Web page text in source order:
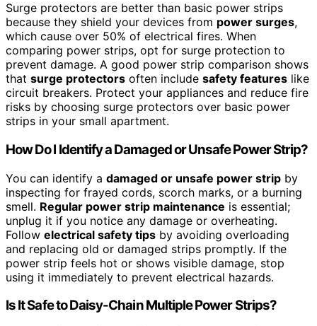
Surge protectors are better than basic power strips
because they shield your devices from power surges,
which cause over 50% of electrical fires. When
comparing power strips, opt for surge protection to
prevent damage. A good power strip comparison shows
that surge protectors often include safety features like
circuit breakers. Protect your appliances and reduce fire
risks by choosing surge protectors over basic power
strips in your small apartment.
How Do I Identify a Damaged or Unsafe Power Strip?
You can identify a damaged or unsafe power strip by
inspecting for frayed cords, scorch marks, or a burning
smell. Regular power strip maintenance is essential;
unplug it if you notice any damage or overheating.
Follow electrical safety tips by avoiding overloading
and replacing old or damaged strips promptly. If the
power strip feels hot or shows visible damage, stop
using it immediately to prevent electrical hazards.
Is It Safe to Daisy-Chain Multiple Power Strips?